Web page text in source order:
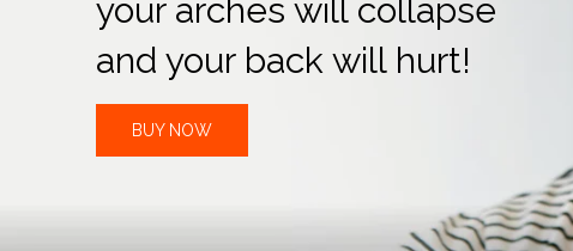
your arches will collapse
and your back will hurt!
BUY NOW